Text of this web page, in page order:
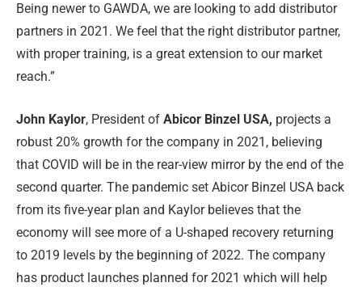
Being newer to GAWDA, we are looking to add distributor
partners in 2021. We feel that the right distributor partner,
with proper training, is a great extension to our market
reach.”
John Kaylor, President of Abicor Binzel USA, projects a
robust 20% growth for the company in 2021, believing
that COVID will be in the rear-view mirror by the end of the
second quarter. The pandemic set Abicor Binzel USA back
from its five-year plan and Kaylor believes that the
economy will see more of a U-shaped recovery returning
to 2019 levels by the beginning of 2022. The company
has product launches planned for 2021 which will help